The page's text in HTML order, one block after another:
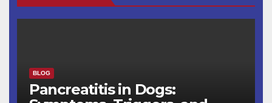
BLOG
Pancreatitis in Dogs: